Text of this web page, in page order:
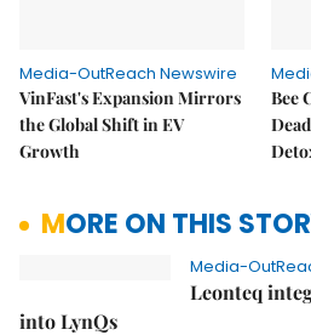
Media-OutReach Newswire
VinFast's Expansion Mirrors
the Global Shift in EV
Growth
Bee
MORE ON THIS
Media-
Leonteq
into LynQs